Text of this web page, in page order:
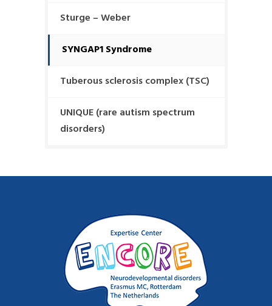
Sturge – Weber
SYNGAP1 Syndrome
Tuberous sclerosis complex (TSC)
UNIQUE (rare autism spectrum
disorders)